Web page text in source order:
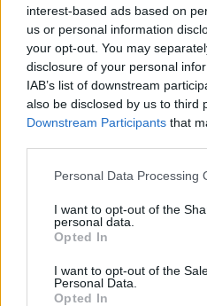
interest-based ads based on
us or personal information
your opt-out. You may
disclosure of your personal
IAB’s list of downstream
also be disclosed by us to third
Downstream Participants that
Personal Data Processing
I want to opt-out of the
personal data.
Opted In
I want to opt-out of the
Personal Data.
Opted In